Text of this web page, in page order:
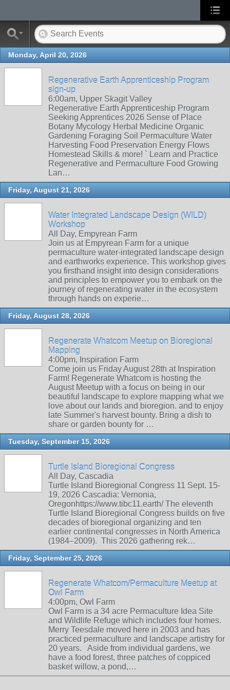
Monday, April 20, 2026
Regenerative Earth Apprenticeship Program
sign-up
6:00am, Upper Skagit Valley
Regenerative Earth Apprenticeship Program
Seeking Apprentices 2026 Sense of Place
Botany Mycology Herbal Medicine Organic
Gardening Foraging Soil Permaculture Water
Harvesting Food Preservation Energy Flows
Homestead Skills & more! ` Learn and Practice
Regenerative and Permaculture Food Growing
Lan…
Friday, August 21, 2026
Water Integrated Landscape Design (WILD)
Workshop
All Day, Empyrean Farm
Join us at Empyrean Farm for a unique
permaculture water-integrated landscape design
and earthworks experience. This workshop gives
you firsthand insight into design considerations
and principles to empower you to embark on the
journey of regenerating water in the ecosystem
through hands on experie…
Friday, August 28, 2026
Regenerate Whatcom Meetup on Bioregional
Mapping
4:00pm, Inspiration Farm
Come join us Friday August 28th at Inspiration
Farm! Regenerate Whatcom is hosting the
August Meetup with a focus on being in our
beautiful landscape to explore mapping what we
love about our lands and bioregion. and to enjoy
late Summer's harvest bounty. Bring a dish to
share or garden bounty for …
Tuesday, September 15, 2026
Turtle Island Bioregional Congress
All Day, Cascadia
Turtle Island Bioregional Congress 11 Sept. 15-
19, 2026 Cascadia: Vernonia,
Oregonhttps://www.tibc11.earth/ The eleventh
Turtle Island Bioregional Congress builds on five
decades of bioregional organizing and ten
earlier continental congresses in North America
(1984–2009). This 2026 gathering rek…
Friday, September 25, 2026
Regenerate Whatcom/Permaculture Meetup at
Owl Farm
4:00pm, Owl Farm
Owl Farm is a 34 acre Permaculture Idea Site
and Wildlife Refuge which includes four homes.
Merry Teesdale moved here in 2003 and has
practiced permaculture and landscape artistry for
20 years. Aside from individual gardens, we
have a food forest, three patches of coppiced
basket willow, a pond,…